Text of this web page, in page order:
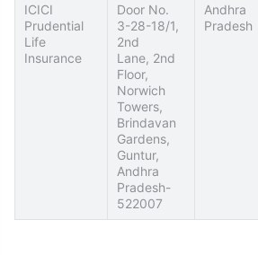
ICICI
Prudential
Life
Insurance
Door No.
3-28-18/1,
2nd
Lane, 2nd
Floor,
Norwich
Towers,
Brindavan
Gardens,
Guntur,
Andhra
Pradesh-
522007
Andhra
Pradesh